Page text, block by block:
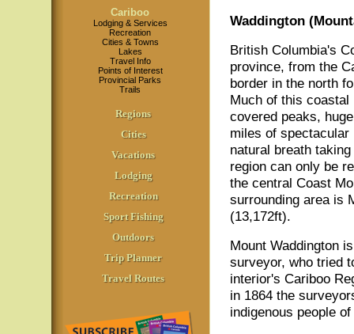
Cariboo
Lodging & Services
Recreation
Cities & Towns
Lakes
Travel Info
Points of Interest
Provincial Parks
Trails
Regions
Cities
Vacations
Lodging
Recreation
Sport Fishing
Outdoors
Trip Planner
Travel Routes
Waddington
British Columbia's
province, from the
border in the north
Much of this
covered peaks,
miles of
natural breath
region can only be
the central Coast
surrounding area is
(13,172ft).
Mount Waddington
surveyor, who tried
interior's Cariboo
in 1864 the
indigenous people